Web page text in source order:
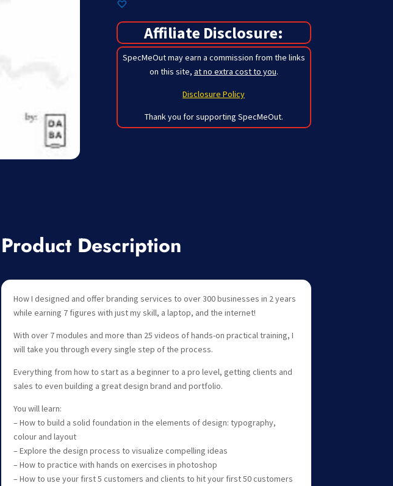
Affiliate Disclosure:
SpecMeOut may earn a commission from the links
on this site, at no extra cost to you.
Disclosure Policy
Thank you for supporting SpecMeOut.
Product Description
How I designed and offer branding services to over 300 businesses in 2 years
while earning 7 figures with just my skill, a laptop, and the internet!
With over 7 modules and more than 25 videos of hands-on practical training, I
will take you through every single step of the process.
Everything from how to start as a beginner to a pro level, getting clients and
sales to even building a great design brand and portfolio.
You will learn:
– How to build a solid foundation in the elements of design: typography,
colour and layout
– Explore the design process to visualize compelling ideas
– How to practice with hands on exercises in photoshop
– How to use your first 5 customers and clients to hit your first 50 customers